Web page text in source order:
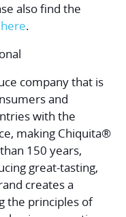
also find the
here.
company that is
and
with the
making Chiquita®
150 years,
great-tasting,
creates a
the principles of